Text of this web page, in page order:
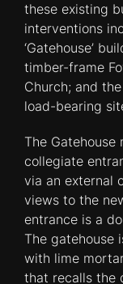
these existing
interventions
‘Gatehouse’
timber-frame
Church; and
load-bearing
The
collegiate
via an external
views to the
entrance is a
The gatehouse
with lime
that recalls the